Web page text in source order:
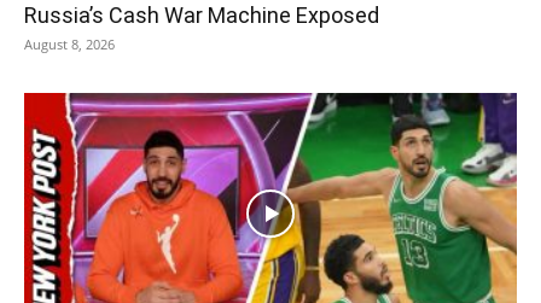
Russia’s Cash War Machine Exposed
August 8, 2026